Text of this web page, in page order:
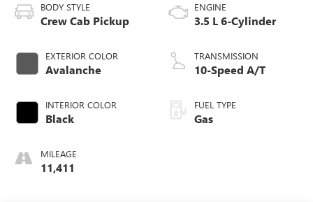
BODY STYLE
Crew Cab Pickup
EXTERIOR COLOR
Avalanche
INTERIOR COLOR
Black
MILEAGE
11,411
ENGINE
3.5 L 6-Cylinder
TRANSMISSION
10-Speed A/T
FUEL TYPE
Gas